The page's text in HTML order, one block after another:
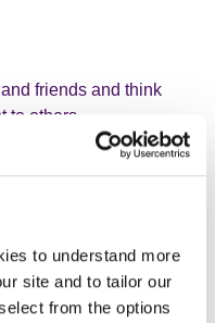
to understand more
site and to tailor our
from the options
friends and think
to others.
which enable them